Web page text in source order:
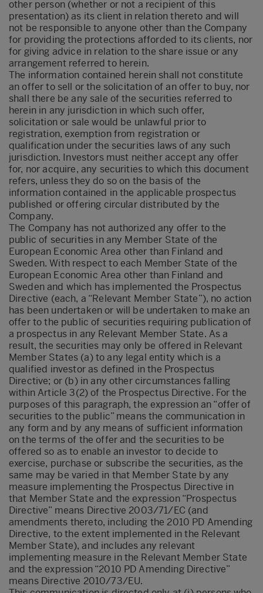
other person (whether or not a recipient of this
presentation) as its client in relation thereto and will
not be responsible to anyone other than the Company
for providing the protections afforded to its clients, nor
for giving advice in relation to the share issue or any
arrangement referred to herein.
The information contained herein shall not constitute
an offer to sell or the solicitation of an offer to buy, nor
shall there be any sale of the securities referred to
herein in any jurisdiction in which such offer,
solicitation or sale would be unlawful prior to
registration, exemption from registration or
qualification under the securities laws of any such
jurisdiction. Investors must neither accept any offer
for, nor acquire, any securities to which this document
refers, unless they do so on the basis of the
information contained in the applicable prospectus
published or offering circular distributed by the
Company.
The Company has not authorized any offer to the
public of securities in any Member State of the
European Economic Area other than Finland and
Sweden. With respect to each Member State of the
European Economic Area other than Finland and
Sweden and which has implemented the Prospectus
Directive (each, a “Relevant Member State”), no action
has been undertaken or will be undertaken to make an
offer to the public of securities requiring publication of
a prospectus in any Relevant Member State. As a
result, the securities may only be offered in Relevant
Member States (a) to any legal entity which is a
qualified investor as defined in the Prospectus
Directive; or (b) in any other circumstances falling
within Article 3(2) of the Prospectus Directive. For the
purposes of this paragraph, the expression an “offer of
securities to the public” means the communication in
any form and by any means of sufficient information
on the terms of the offer and the securities to be
offered so as to enable an investor to decide to
exercise, purchase or subscribe the securities, as the
same may be varied in that Member State by any
measure implementing the Prospectus Directive in
that Member State and the expression “Prospectus
Directive” means Directive 2003/71/EC (and
amendments thereto, including the 2010 PD Amending
Directive, to the extent implemented in the Relevant
Member State), and includes any relevant
implementing measure in the Relevant Member State
and the expression “2010 PD Amending Directive”
means Directive 2010/73/EU.